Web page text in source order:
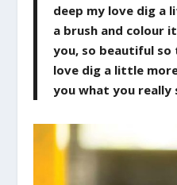
deep my love dig a
a brush and colour
you, so beautiful so
love dig a little
you what you really